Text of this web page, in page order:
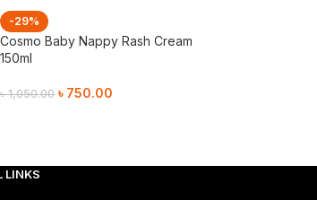
-29%
Cosmo Baby Nappy Rash Cream
150ml
৳1,050.00 ৳ 750.00
LINKS